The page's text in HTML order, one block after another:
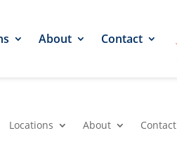
About Contact
Locations About Contact